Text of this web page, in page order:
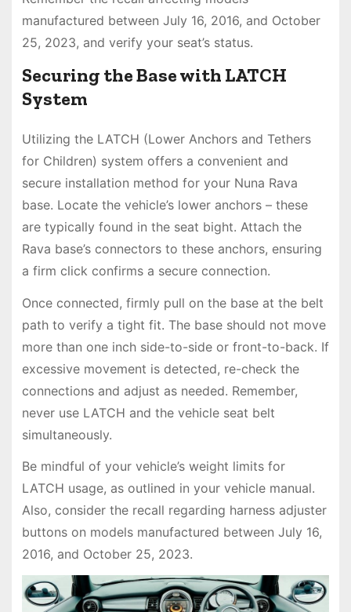
manufactured between July 16, 2016, and October
25, 2023, and verify your seat’s status.
Securing the Base with LATCH
System
Utilizing the LATCH (Lower Anchors and Tethers
for Children) system offers a convenient and
secure installation method for your Nuna Rava
base. Locate the vehicle’s lower anchors – these
are typically found in the seat bight. Attach the
Rava base’s connectors to these anchors, ensuring
a firm click confirms a secure connection.
Once connected, firmly pull on the base at the belt
path to verify a tight fit. The base should not move
more than one inch side-to-side or front-to-back. If
excessive movement is detected, re-check the
connections and adjust as needed. Remember,
never use LATCH and the vehicle seat belt
simultaneously.
Be mindful of your vehicle’s weight limits for
LATCH usage, as outlined in your vehicle manual.
Also, consider the recall regarding harness adjuster
buttons on models manufactured between July 16,
2016, and October 25, 2023.